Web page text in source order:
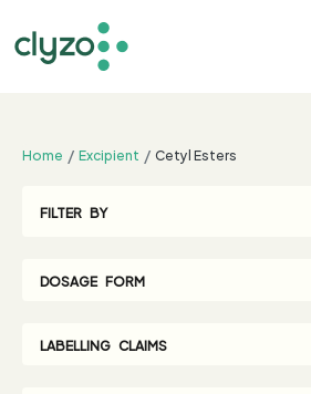
Home Excipient Cetyl Esters
FILTER BY
DOSAGE FORM
LABELLING CLAIMS